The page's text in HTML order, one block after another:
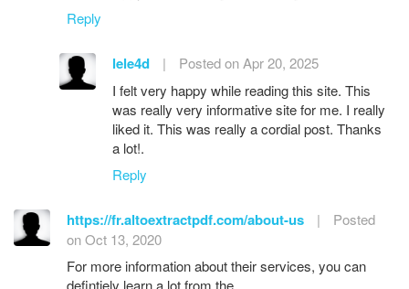
Reply
lele4d |
Posted on Apr 20, 2025
I felt very happy while reading this site. This
was really very informative site for me. I really
liked it. This was really a cordial post. Thanks
a lot!.
Reply
https://fr.altoextractpdf.com/about-us |
Posted
on Oct 13, 2020
For more information about their services, you can
defintiely learn a lot from the